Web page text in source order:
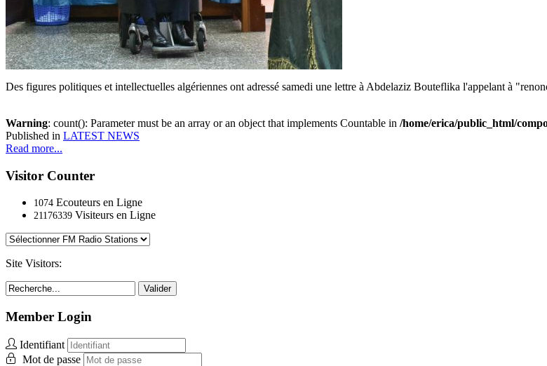
Des figures politiques et intellectuelles algériennes ont adressé samedi une lettre à Abdelaziz Bouteflika l'appelant à
Warning: count(): Parameter must be an array or an object that implements Countable in /home/erica/public_html/
Published in LATEST NEWS
Read more...
Visitor Counter
1074 Ecouteurs en Ligne
21176339 Visiteurs en Ligne
Site Visitors:
Valider
Member Login
Identifiant
Mot de passe